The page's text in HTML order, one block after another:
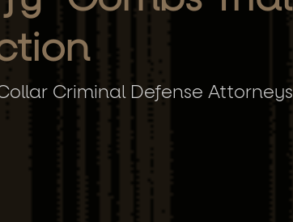
Criminal Defense Attorneys